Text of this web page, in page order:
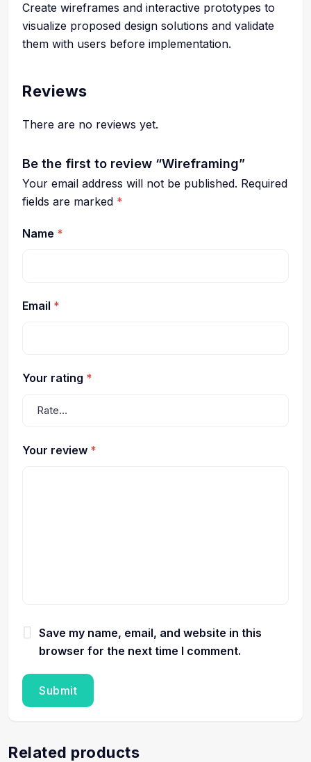
Create wireframes and interactive prototypes to
visualize proposed design solutions and validate
them with users before implementation.
Reviews
There are no reviews yet.
Be the first to review “Wireframing”
Your email address will not be published. Required
fields are marked *
Name *
Email *
Your rating *
Your review *
Save my name, email, and website in this
browser for the next time I comment.
Related products